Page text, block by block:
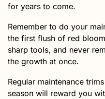
for years to come.
Remember to do your
the first flush of red
sharp tools, and never
the growth at once.
Regular maintenance
season will reward you